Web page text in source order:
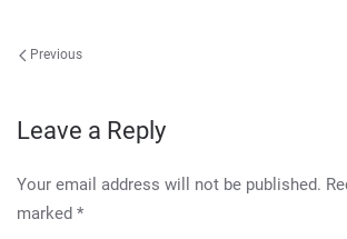
Previous
Leave a Reply
Your email address will not be published.
marked *